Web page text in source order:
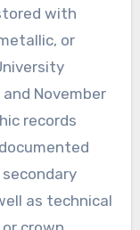
with
or
November
records
as technical